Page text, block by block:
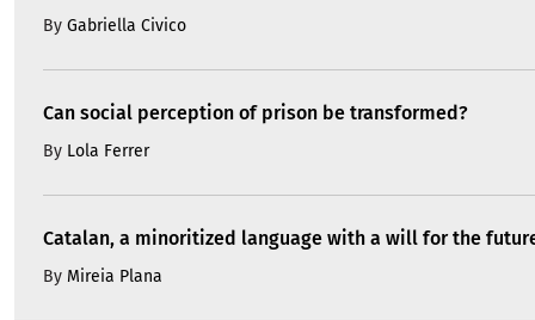
By Gabriella Civico
Can social perception of prison be transformed?
By Lola Ferrer
Catalan, a minoritized language with a will for the
By Mireia Plana